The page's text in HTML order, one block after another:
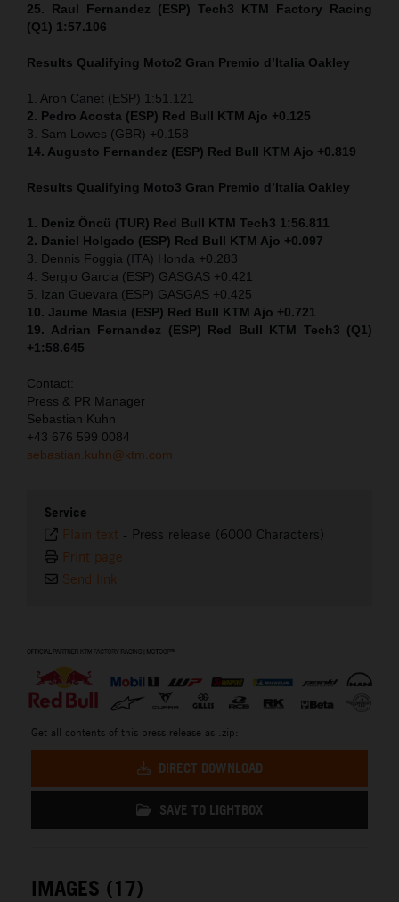
25. Raul Fernandez (ESP) Tech3 KTM Factory Racing
(Q1) 1:57.106
Results Qualifying Moto2 Gran Premio d’Italia Oakley
1. Aron Canet (ESP) 1:51.121
2. Pedro Acosta (ESP) Red Bull KTM Ajo +0.125
3. Sam Lowes (GBR) +0.158
14. Augusto Fernandez (ESP) Red Bull KTM Ajo +0.819
Results Qualifying Moto3 Gran Premio d’Italia Oakley
1. Deniz Öncü (TUR) Red Bull KTM Tech3 1:56.811
2. Daniel Holgado (ESP) Red Bull KTM Ajo +0.097
3. Dennis Foggia (ITA) Honda +0.283
4. Sergio Garcia (ESP) GASGAS +0.421
5. Izan Guevara (ESP) GASGAS +0.425
10. Jaume Masia (ESP) Red Bull KTM Ajo +0.721
19. Adrian Fernandez (ESP) Red Bull KTM Tech3 (Q1)
+1:58.645
Contact:
Press & PR Manager
Sebastian Kuhn
+43 676 599 0084
sebastian.kuhn@ktm.com
Service
Plain text - Press release (6000 Characters)
Print page
Send link
Get all contents of this press release as .zip:
DIRECT DOWNLOAD
SAVE TO LIGHTBOX
IMAGES (17)